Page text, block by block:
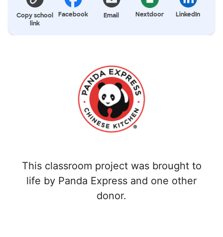
Copy school
link
Facebook Email Nextdoor LinkedIn
This classroom project was brought to
life by Panda Express and one other
donor.